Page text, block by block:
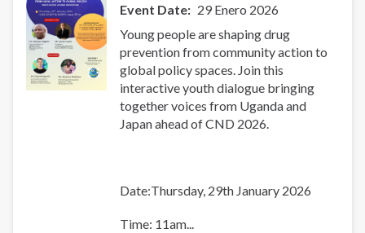
Event Date
29 Enero 2026
Young people are shaping drug
prevention from community action to
global policy spaces. Join this
interactive youth dialogue bringing
together voices from Uganda and
Japan ahead of CND 2026.
Date:Thursday, 29th January 2026
Time: 11am...